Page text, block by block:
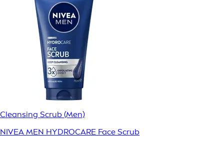
Cleansing Scrub (Men)
NIVEA MEN HYDROCARE Face Scrub